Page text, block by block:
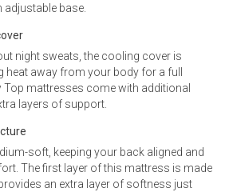
adjustable base.
night sweats, the cooling cover is
heat away from your body for a full
Top mattresses come with additional
layers of support.
soft, keeping your back aligned and
The first layer of this mattress is made
an extra layer of softness just